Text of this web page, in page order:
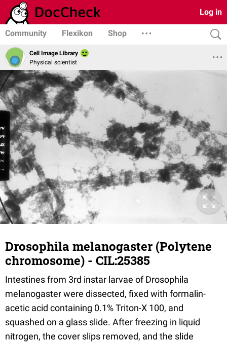
Log in
Community Flexikon Shop
Cell Image Library
Physical scientist
Drosophila melanogaster (Polytene
chromosome) - CIL:25385
Intestines from 3rd instar larvae of Drosophila
melanogaster were dissected, fixed with formalin-
acetic acid containing 0.1% Triton-X 100, and
squashed on a glass slide. After freezing in liquid
nitrogen, the cover slips removed, and the slide